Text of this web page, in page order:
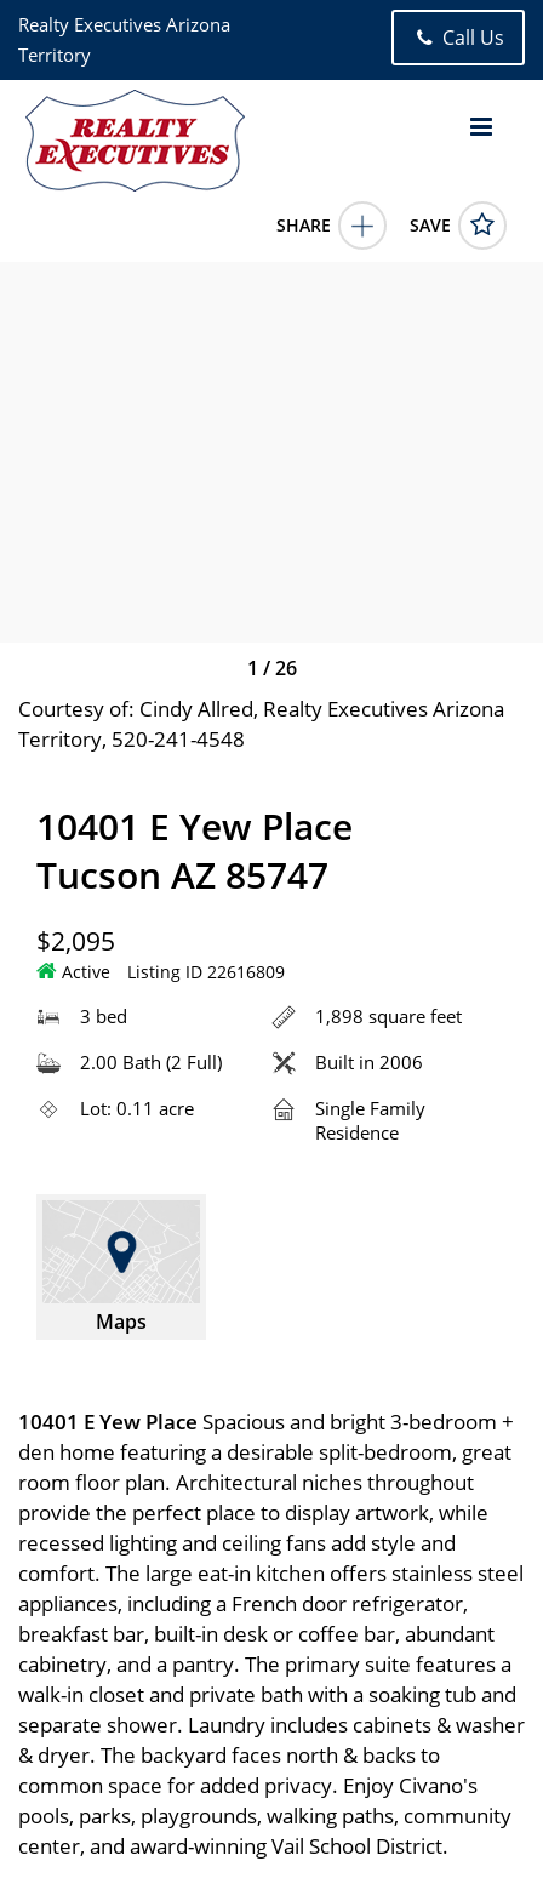
Realty Executives Arizona
Territory
Call Us
SHARE SAVE
1 /26
Courtesy of: Cindy Allred, Realty Executives Arizona
Territory, 520-241-4548
10401 E Yew Place
Tucson AZ 85747
$2,095
Active Listing ID 22616809
3 bed
1,898 square feet
2.00 Bath (2 Full)
Built in 2006
Lot: 0.11 acre
Single Family
Residence
Maps
10401 E Yew Place Spacious and bright 3-bedroom +
den home featuring a desirable split-bedroom, great
room floor plan. Architectural niches throughout
provide the perfect place to display artwork, while
recessed lighting and ceiling fans add style and
comfort. The large eat-in kitchen offers stainless steel
appliances, including a French door refrigerator,
breakfast bar, built-in desk or coffee bar, abundant
cabinetry, and a pantry. The primary suite features a
walk-in closet and private bath with a soaking tub and
separate shower. Laundry includes cabinets & washer
& dryer. The backyard faces north & backs to
common space for added privacy. Enjoy Civano's
pools, parks, playgrounds, walking paths, community
center, and award-winning Vail School District.